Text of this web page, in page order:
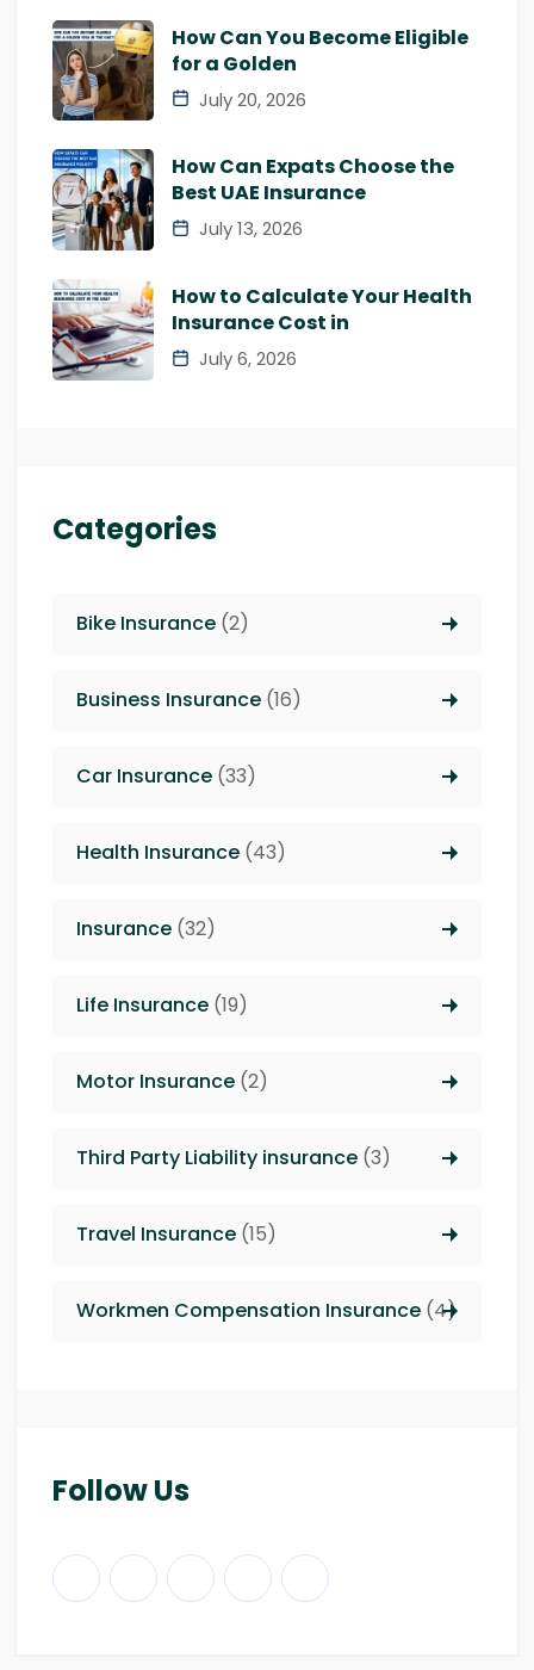
How Can You Become Eligible
for a Golden
July 20, 2026
How Can Expats Choose the
Best UAE Insurance
July 13, 2026
How to Calculate Your Health
Insurance Cost in
July 6, 2026
Categories
Bike Insurance (2)
Business Insurance (16)
Car Insurance (33)
Health Insurance (43)
Insurance (32)
Life Insurance (19)
Motor Insurance (2)
Third Party Liability insurance (3)
Travel Insurance (15)
Workmen Compensation Insurance (4)
Follow Us